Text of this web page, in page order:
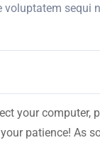
voluptatem sequi
your computer,
patience! As